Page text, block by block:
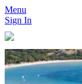
Menu
Sign In